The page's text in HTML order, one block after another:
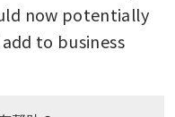
now potentially
to business